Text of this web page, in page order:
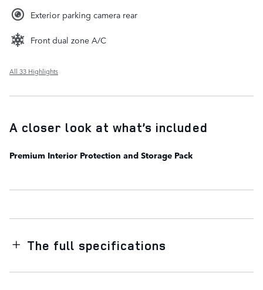
Exterior parking camera rear
Front dual zone A/C
All 33 Highlights
A closer look at what’s included
Premium Interior Protection and Storage Pack
The full specifications